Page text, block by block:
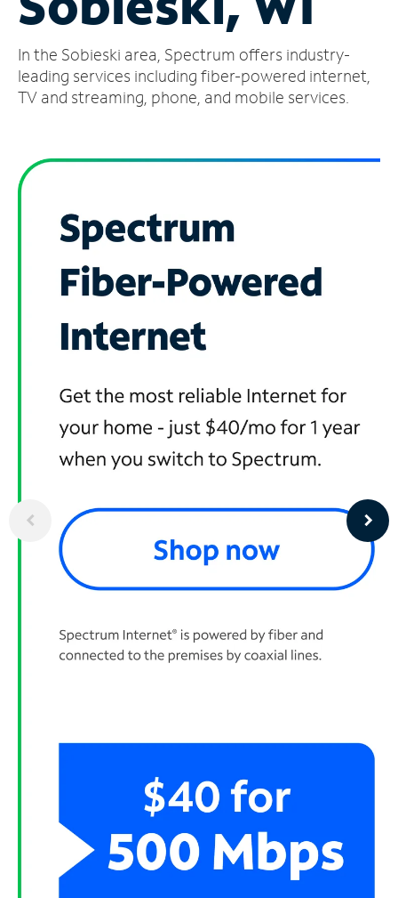
Account
Find
a
In the Sobieski area, Spectrum offers industry-
leading services including fiber-powered internet,
TV and streaming, phone, and mobile services.